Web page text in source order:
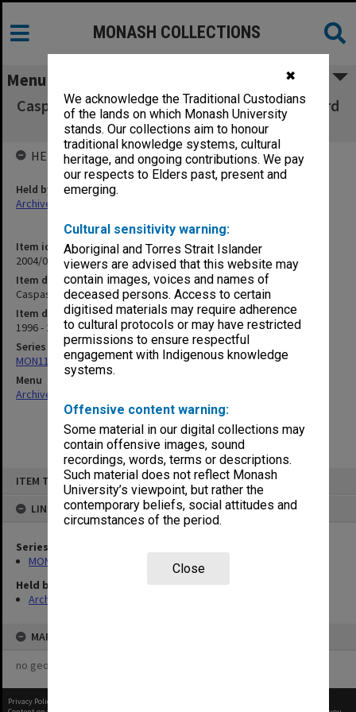
✖
We acknowledge the Traditional Custodians
of the lands on which Monash University
stands. Our collections aim to honour
traditional knowledge systems, cultural
heritage, and ongoing contributions. We pay
our respects to Elders past, present and
emerging.
Cultural sensitivity warning:
Aboriginal and Torres Strait Islander
viewers are advised that this website may
contain images, voices and names of
deceased persons. Access to certain
digitised materials may require adherence
to cultural protocols or may have restricted
permissions to ensure respectful
engagement with Indigenous knowledge
systems.
Offensive content warning:
Some material in our digital collections may
contain offensive images, sound
recordings, words, terms or descriptions.
Such material does not reflect Monash
University’s viewpoint, but rather the
contemporary beliefs, social attitudes and
circumstances of the period.
Close
ITEM TYPE: ITEM
LINKED TO
Series
MON1124: Project development files
Held by
Archives
MAP
no geotags or polygons yet
MONASH COLLECTIONS
Menu
Caspase 3/Granzyme B Inhibitor - Dr Phillip Bird
correspondence
Item identifier
2004/03 Item 199
Item description
Caspase 3/Granzyme B Inhibitor - Dr Phillip Bird correspondence
Item date
1996 - 2000
Series
MON1124: Project development files
Menu
Archives Collections
HELD BY
Held by
Archives
Privacy Policy